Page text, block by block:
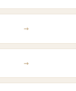
→
→